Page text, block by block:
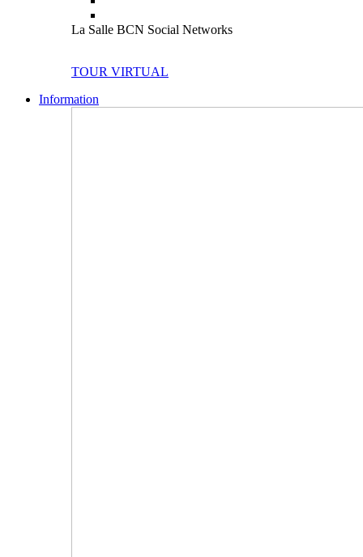
La Salle BCN Social Networks
TOUR VIRTUAL
Information